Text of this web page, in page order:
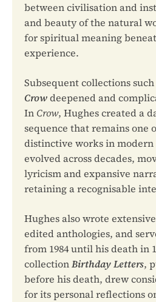
between civilisation and
and beauty of the natural
for spiritual meaning
experience.
Subsequent collections such
Crowdeepened and
In Crow, Hughes created a
sequence that remains one
distinctive works in
evolved across decades,
lyricism and expansive
retaining a recognisable
Hughes also wrote
edited anthologies, and
from 1984 until his death in
collectionBirthday Letters,
before his death, drew
for its personal reflections